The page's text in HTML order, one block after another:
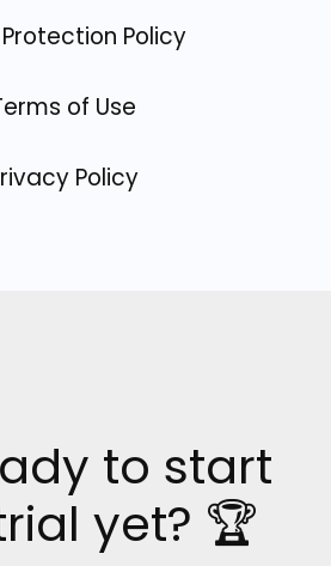
Policy
of Use
Policy
to start
yet? 🏆